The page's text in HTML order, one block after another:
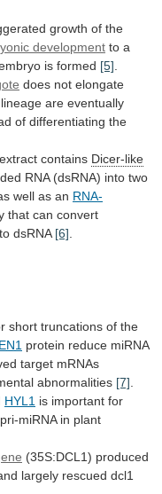
growth of the
development to a
is formed [5].
does not elongate
lineage are eventually
of differentiating the
extract contains Dicer-like
RNA (dsRNA) into two
well as an RNA-
that can convert
dsRNA [6].
short truncations of the
protein reduce miRNA
target mRNAs
abnormalities [7]
HYL1 is important for
pri-miRNA in plant
(35S:DCL1) produced
largely rescued dcl1